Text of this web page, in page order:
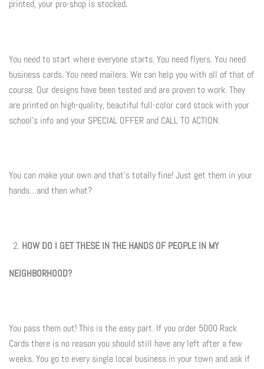
Spring Marketing
Summer Marketing
printed, your pro-shop is stocked.
You need to start where everyone starts. You need flyers. You need
business cards. You need mailers. We can help you with all of that of
course. Our designs have been tested and are proven to work. They
are printed on high-quality, beautiful full-color card stock with your
school's info and your SPECIAL OFFER and CALL TO ACTION.
You can make your own and that's totally fine! Just get them in your
hands…and then what?
HOW DO I GET THESE IN THE HANDS OF PEOPLE IN MY
NEIGHBORHOOD?
You pass them out! This is the easy part. If you order 5000 Rack
Cards there is no reason you should still have any left after a few
weeks. You go to every single local business in your town and ask if